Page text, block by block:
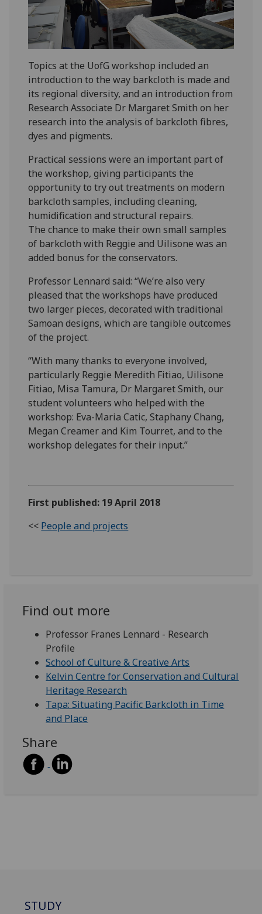
Topics at the UofG workshop included an
introduction to the way barkcloth is made and
its regional diversity, and an introduction from
Research Associate Dr Margaret Smith on her
research into the analysis of barkcloth fibres,
dyes and pigments.
Practical sessions were an important part of
the workshop, giving participants the
opportunity to try out treatments on modern
barkcloth samples, including cleaning,
humidification and structural repairs.
The chance to make their own small samples
of barkcloth with Reggie and Uilisone was an
added bonus for the conservators.
Professor Lennard said: “We’re also very
pleased that the workshops have produced
two larger pieces, decorated with traditional
Samoan designs, which are tangible outcomes
of the project.
“With many thanks to everyone involved,
particularly Reggie Meredith Fitiao, Uilisone
Fitiao, Misa Tamura, Dr Margaret Smith, our
student volunteers who helped with the
workshop: Eva-Maria Catic, Staphany Chang,
Megan Creamer and Kim Tourret, and to the
workshop delegates for their input.”
First published: 19 April 2018
<< People and projects
Find out more
Professor Franes Lennard - Research
Profile
School of Culture & Creative Arts
Kelvin Centre for Conservation and Cultural
Heritage Research
Tapa: Situating Pacific Barkcloth in Time
and Place
Share
STUDY